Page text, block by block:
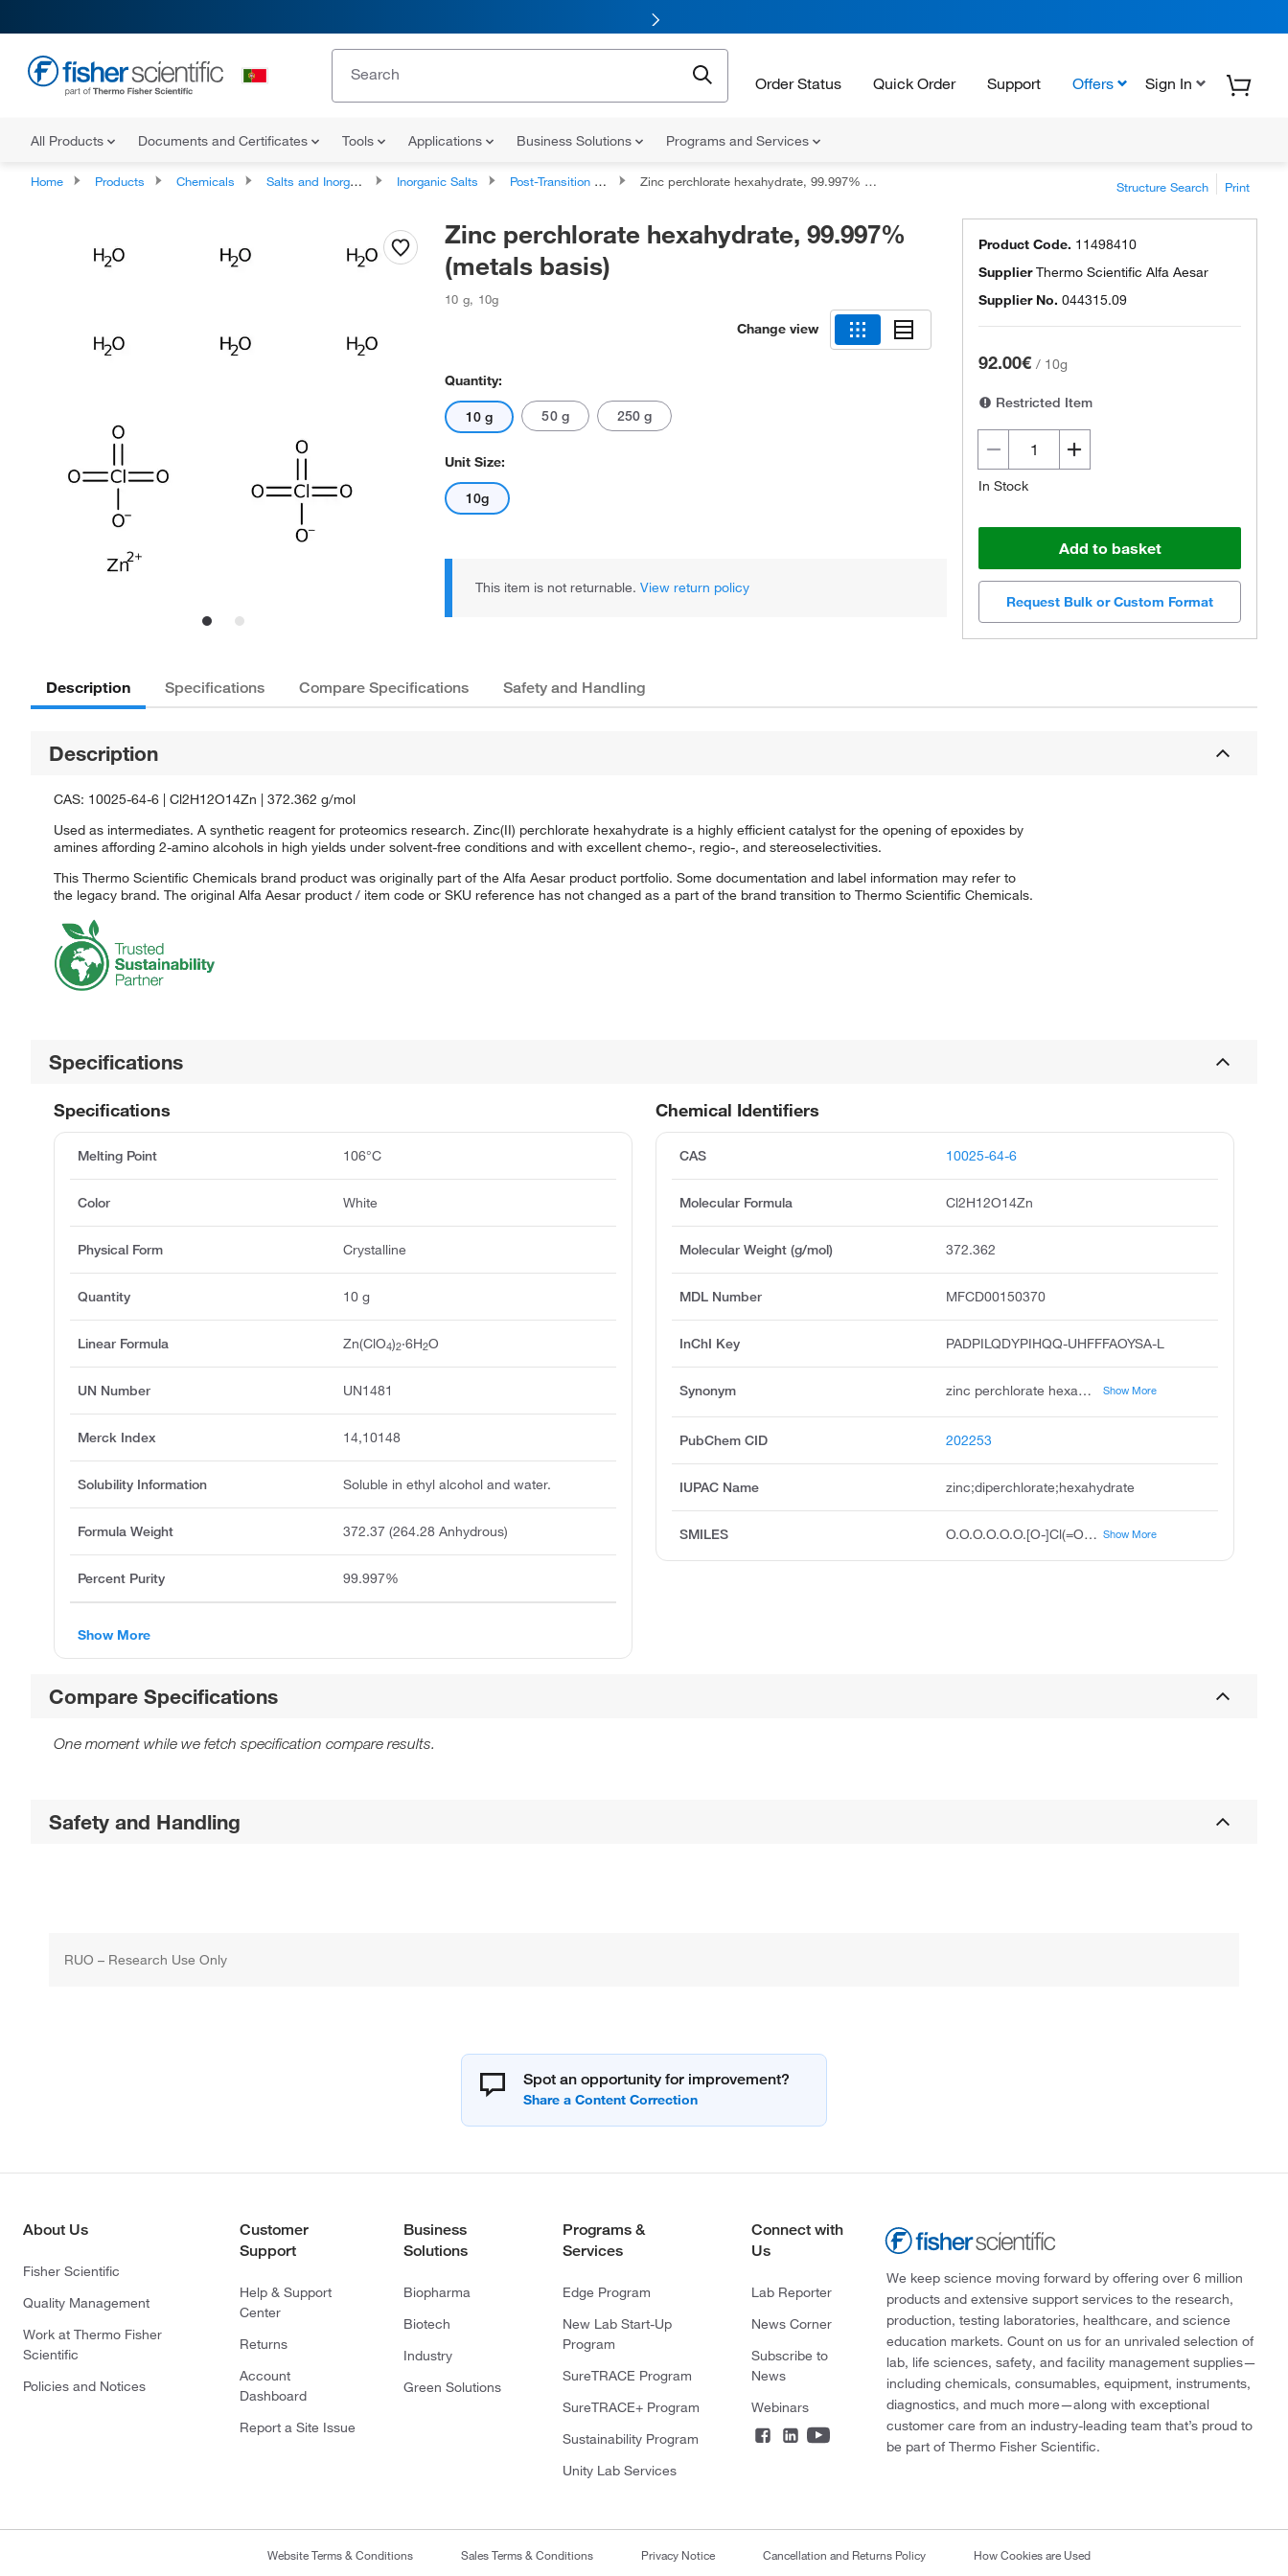
Order Status Quick Order Support Offers Sign In
All Products Documents and Certificates Tools Applications Business Solutions Programs and Services
Home Products Chemicals Salts and Inorganics Inorganic Salts Post-Transition Metal Salts Zinc perchlorate hexahydrate, 99.997% (metals basis) Structure Search Print
Zinc perchlorate hexahydrate, 99.997%
(metals basis)
10 g, 10g
Change view
Quantity:
10 g 50 g 250 g
Unit Size:
10g
This item is not returnable. View return policy
Product Code. 11498410
SupplierThermo Scientific Alfa Aesar
Supplier No. 044315.09
92.00€ / 10g
Restricted Item
In Stock
Add to basket
Request Bulk or Custom Format
Description Specifications Compare Specifications Safety and Handling
Description
CAS: 10025-64-6 | Cl2H12O14Zn | 372.362 g/mol
Used as intermediates. A synthetic reagent for proteomics research. Zinc(II) perchlorate hexahydrate is a highly efficient catalyst for the opening of epoxides by
amines affording 2-amino alcohols in high yields under solvent-free conditions and with excellent chemo-, regio-, and stereoselectivities.
This Thermo Scientific Chemicals brand product was originally part of the Alfa Aesar product portfolio. Some documentation and label information may refer to
the legacy brand. The original Alfa Aesar product / item code or SKU reference has not changed as a part of the brand transition to Thermo Scientific Chemicals.
Specifications
Chemical Identifiers
CAS 10025-64-6
Molecular Formula Cl2H12O14Zn
Molecular Weight (g/mol) 372.362
MDL Number MFCD00150370
InChI Key PADPILQDYPIHQQ-UHFFFAOYSA-L
Synonym zinc perchlorate hexahydrate, perchloric acid, zinc salt, hexahydrate, 2clo4.zn.6h2o, zinc diperchlorate hexahydrate, zinc perchlorate 6h2o, zincperchloratehexahydrate, zinc 2+ hexahydrate diperchlorate, zinc perchlorate hexahydrate, reagent grade, zinc, ion zn2+ hexahydrate diperchlorate ion, zinc perchlorate hexahydrate trace metals basis 10g Show More
PubChem CID 202253
IUPAC Name zinc;diperchlorate;hexahydrate
SMILES O.O.O.O.O.O.[O-]Cl(=O)(=O)=O.[O-]Cl(=O)(=O)=O.[Zn+2] Show More
Specifications
Melting Point 106°C
Color White
Physical Form Crystalline
Quantity 10 g
Linear Formula Zn(ClO4)2·6H2O
UN Number UN1481
Merck Index 14,10148
Solubility Information Soluble in ethyl alcohol and water.
Formula Weight 372.37 (264.28 Anhydrous)
Percent Purity 99.997%
Show More
Compare Specifications
One moment while we fetch specification compare results.
Safety and Handling
RUO – Research Use Only
Spot an opportunity for improvement?
About Us
Fisher Scientific
Quality Management
Work at Thermo Fisher
Scientific
Policies and Notices
Customer
Support
Help & Support
Center
Returns
Account
Dashboard
Report a Site Issue
Business
Solutions
Biopharma
Biotech
Industry
Green Solutions
Programs &
Services
Edge Program
New Lab Start-Up
Program
SureTRACE Program
SureTRACE+ Program
Sustainability Program
Unity Lab Services
Connect with
Us
Lab Reporter
News Corner
Subscribe to
News
Webinars
We keep science moving forward by offering over 6 million
products and extensive support services to the research,
production, testing laboratories, healthcare, and science
education markets. Count on us for an unrivaled selection of
lab, life sciences, safety, and facility management supplies—
including chemicals, consumables, equipment, instruments,
diagnostics, and much more—along with exceptional
customer care from an industry-leading team that’s proud to
be part of Thermo Fisher Scientific.
Website Terms & Conditions Sales Terms & Conditions Privacy Notice Cancellation and Returns Policy How Cookies are Used